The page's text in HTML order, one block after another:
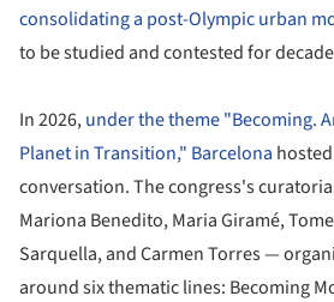
consolidating a post-Olympic urban
to be studied and contested for
In 2026,under the theme "Becoming.
Planet in Transition," Barcelona
conversation. The congress's
Mariona Benedito, Maria Giramé,
Sarquella, and Carmen Torres —
around six thematic lines: Becoming